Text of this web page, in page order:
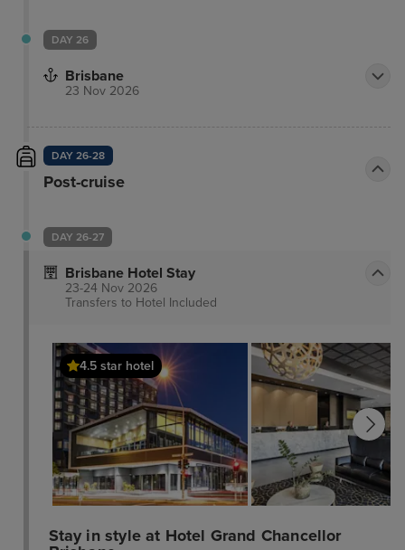
DAY 26
Brisbane
23 Nov 2026
DAY 26-28
Post-cruise
DAY 26-27
Brisbane Hotel Stay
23-24 Nov 2026
Transfers to Hotel Included
4.5 star hotel
Stay in style at Hotel Grand Chancellor